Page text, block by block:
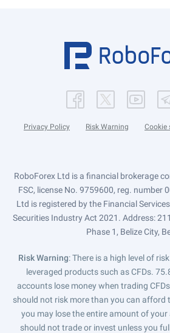
Privacy Policy Risk Warning Cookie
RoboForex Ltd is a financial brokerage
FSC, license No. 9759600, reg. number
Ltd is registered by the Financial
Securities Industry Act 2021. Address:
Phase 1, Belize City,
Risk Warning: There is a high level of
leveraged products such as CFDs.
accounts lose money when trading
should not risk more than you can afford
you may lose the entire amount of
should not trade or invest unless you